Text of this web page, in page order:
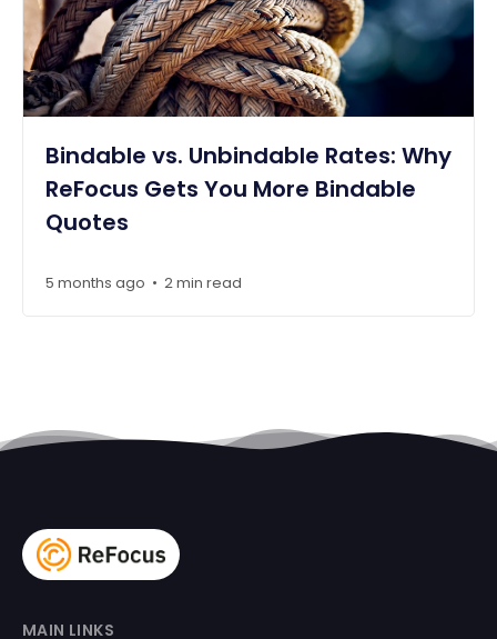
Bindable vs. Unbindable Rates: Why
ReFocus Gets You More Bindable
Quotes
5 months ago • 2 min read
MAIN LINKS